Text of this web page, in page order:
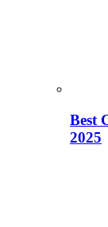
Best
2025